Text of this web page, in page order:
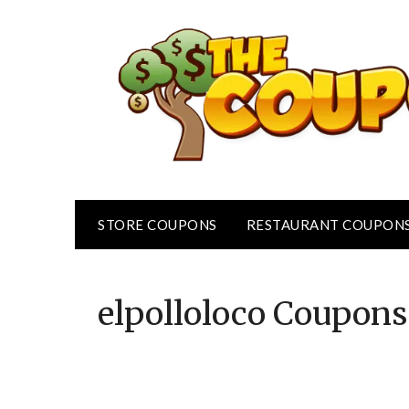
STORE COUPONS RESTAURANT
elpolloloco Coupons